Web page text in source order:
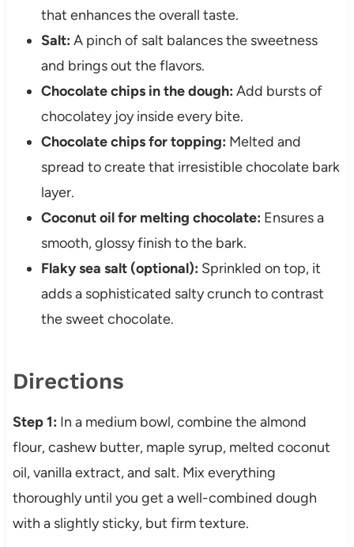
that enhances the overall taste.
Salt: A pinch of salt balances the sweetness
and brings out the flavors.
Chocolate chips in the dough: Add bursts of
chocolatey joy inside every bite.
Chocolate chips for topping: Melted and
spread to create that irresistible chocolate bark
layer.
Coconut oil for melting chocolate: Ensures a
smooth, glossy finish to the bark.
Flaky sea salt (optional): Sprinkled on top, it
adds a sophisticated salty crunch to contrast
the sweet chocolate.
Directions
Step 1: In a medium bowl, combine the almond
flour, cashew butter, maple syrup, melted coconut
oil, vanilla extract, and salt. Mix everything
thoroughly until you get a well-combined dough
with a slightly sticky, but firm texture.